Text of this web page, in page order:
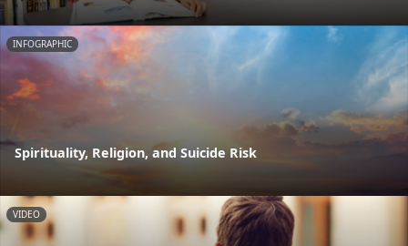
INFOGRAPHIC
Spirituality, Religion, and Suicide Risk
VIDEO